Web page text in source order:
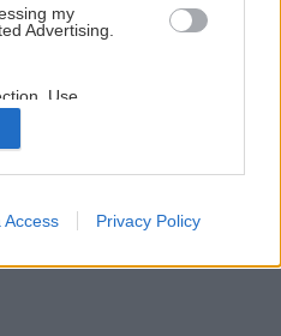
my
Advertising.
Use,
of my
with the
collected.
Access Privacy Policy